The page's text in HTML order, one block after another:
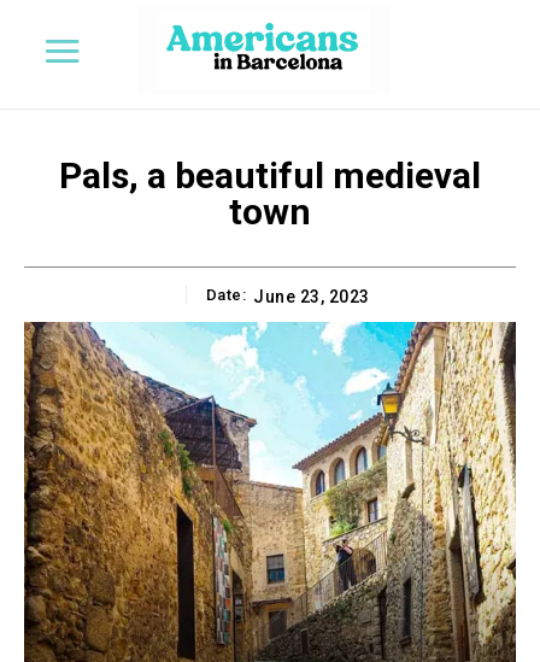
Pals, a beautiful medieval
town
Date: June 23, 2023